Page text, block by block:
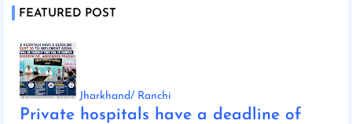
FEATURED POST
Jharkhand/ Ranchi
Private hospitals have a deadline of